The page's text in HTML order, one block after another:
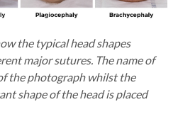
the typical head shapes
major sutures. The name of
the photograph whilst the
shape of the head is placed